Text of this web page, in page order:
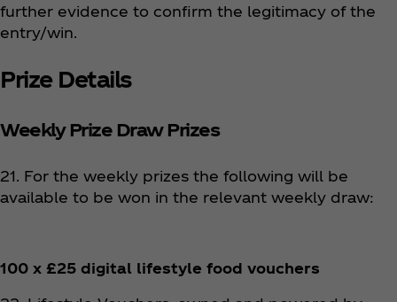
further evidence to confirm the legitimacy of the
entry/win.
Prize Details
Weekly Prize Draw Prizes
21. For the weekly prizes the following will be
available to be won in the relevant weekly draw:
100 x £25 digital lifestyle food vouchers